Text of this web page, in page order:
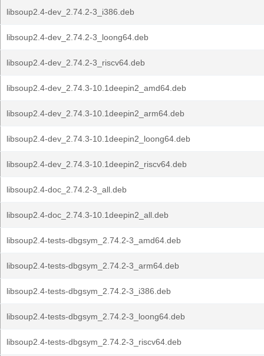
libsoup2.4-dev_2.74.2-3_i386.deb
libsoup2.4-dev_2.74.2-3_loong64.deb
libsoup2.4-dev_2.74.2-3_riscv64.deb
libsoup2.4-dev_2.74.3-10.1deepin2_amd64.deb
libsoup2.4-dev_2.74.3-10.1deepin2_arm64.deb
libsoup2.4-dev_2.74.3-10.1deepin2_loong64.deb
libsoup2.4-dev_2.74.3-10.1deepin2_riscv64.deb
libsoup2.4-doc_2.74.2-3_all.deb
libsoup2.4-doc_2.74.3-10.1deepin2_all.deb
libsoup2.4-tests-dbgsym_2.74.2-3_amd64.deb
libsoup2.4-tests-dbgsym_2.74.2-3_arm64.deb
libsoup2.4-tests-dbgsym_2.74.2-3_i386.deb
libsoup2.4-tests-dbgsym_2.74.2-3_loong64.deb
libsoup2.4-tests-dbgsym_2.74.2-3_riscv64.deb